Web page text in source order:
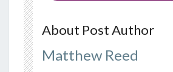
About Post Author
Matthew Reed